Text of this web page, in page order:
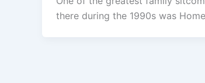
there during the 1990s was Home